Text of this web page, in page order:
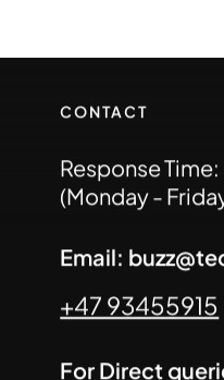
CONTACT
Response
(Monday -
Email:
+47 93455915
For Direct